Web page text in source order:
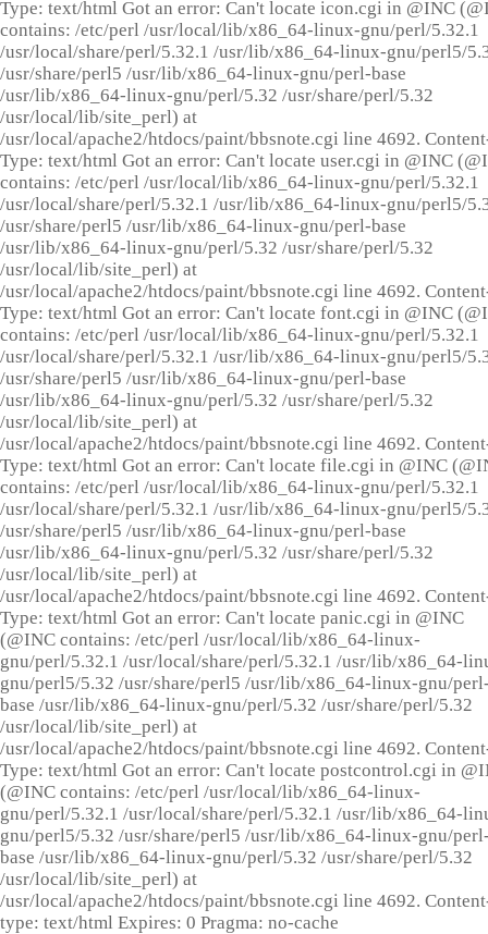
Type: text/html Got an error: Can't locate icon.cgi in @INC
contains: /etc/perl /usr/local/lib/x86_64-linux-gnu/perl/5.32.1
/usr/local/share/perl/5.32.1 /usr/lib/x86_64-linux-gnu/perl5/
/usr/share/perl5 /usr/lib/x86_64-linux-gnu/perl-base
/usr/lib/x86_64-linux-gnu/perl/5.32 /usr/share/perl/5.32
/usr/local/lib/site_perl) at
/usr/local/apache2/htdocs/paint/bbsnote.cgi line 4692.
Type: text/html Got an error: Can't locate user.cgi in @INC
contains: /etc/perl /usr/local/lib/x86_64-linux-gnu/perl/5.32.1
/usr/local/share/perl/5.32.1 /usr/lib/x86_64-linux-gnu/perl5/
/usr/share/perl5 /usr/lib/x86_64-linux-gnu/perl-base
/usr/lib/x86_64-linux-gnu/perl/5.32 /usr/share/perl/5.32
/usr/local/lib/site_perl) at
/usr/local/apache2/htdocs/paint/bbsnote.cgi line 4692.
Type: text/html Got an error: Can't locate font.cgi in @INC
contains: /etc/perl /usr/local/lib/x86_64-linux-gnu/perl/5.32.1
/usr/local/share/perl/5.32.1 /usr/lib/x86_64-linux-gnu/perl5/
/usr/share/perl5 /usr/lib/x86_64-linux-gnu/perl-base
/usr/lib/x86_64-linux-gnu/perl/5.32 /usr/share/perl/5.32
/usr/local/lib/site_perl) at
/usr/local/apache2/htdocs/paint/bbsnote.cgi line 4692.
Type: text/html Got an error: Can't locate file.cgi in @INC
contains: /etc/perl /usr/local/lib/x86_64-linux-gnu/perl/5.32.1
/usr/local/share/perl/5.32.1 /usr/lib/x86_64-linux-gnu/perl5/
/usr/share/perl5 /usr/lib/x86_64-linux-gnu/perl-base
/usr/lib/x86_64-linux-gnu/perl/5.32 /usr/share/perl/5.32
/usr/local/lib/site_perl) at
/usr/local/apache2/htdocs/paint/bbsnote.cgi line 4692.
Type: text/html Got an error: Can't locate panic.cgi in @INC
(@INC contains: /etc/perl /usr/local/lib/x86_64-linux-
gnu/perl/5.32.1 /usr/local/share/perl/5.32.1 /usr/lib/x86_64-
gnu/perl5/5.32 /usr/share/perl5 /usr/lib/x86_64-linux-gnu/
base /usr/lib/x86_64-linux-gnu/perl/5.32 /usr/share/perl/5.32
/usr/local/lib/site_perl) at
/usr/local/apache2/htdocs/paint/bbsnote.cgi line 4692.
Type: text/html Got an error: Can't locate postcontrol.cgi in
(@INC contains: /etc/perl /usr/local/lib/x86_64-linux-
gnu/perl/5.32.1 /usr/local/share/perl/5.32.1 /usr/lib/x86_64-
gnu/perl5/5.32 /usr/share/perl5 /usr/lib/x86_64-linux-gnu/
base /usr/lib/x86_64-linux-gnu/perl/5.32 /usr/share/perl/5.32
/usr/local/lib/site_perl) at
/usr/local/apache2/htdocs/paint/bbsnote.cgi line 4692.
type: text/html Expires: 0 Pragma: no-cache